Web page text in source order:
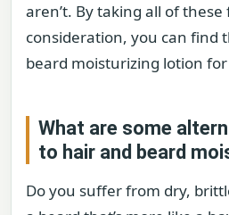
aren’t. By taking all of
consideration, you can find
beard moisturizing lotion
What are some
to hair and beard
Do you suffer from dry,